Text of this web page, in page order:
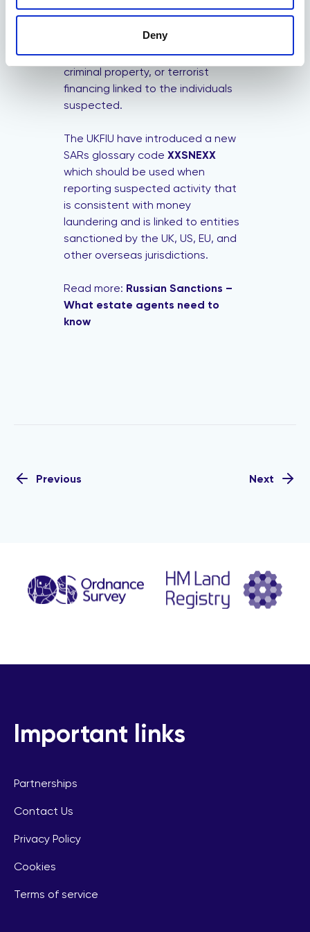
Deny
In addition, you need to submit a
National Crime Agency
suspect of money laundering,
criminal property, or terrorist
financing linked to the individuals
suspected.
The UKFIU have introduced a new
SARs glossary code XXSNEXX
which should be used when
reporting suspected activity that
is consistent with money
laundering and is linked to entities
sanctioned by the UK, US, EU, and
other overseas jurisdictions.
Read more: Russian Sanctions –
What estate agents need to
know
Previous Next
Important links
Partnerships
Contact Us
Privacy Policy
Cookies
Terms of service